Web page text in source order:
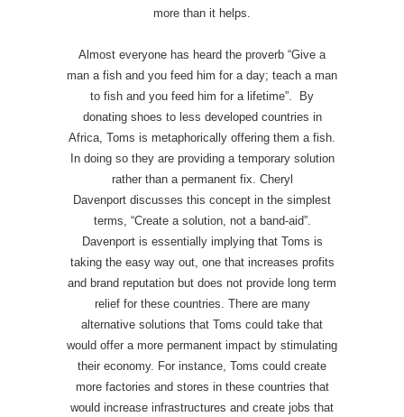
more than it helps.
Almost everyone has heard the proverb “Give a
man a fish and you feed him for a day; teach a man
to fish and you feed him for a lifetime”. By
donating shoes to less developed countries in
Africa, Toms is metaphorically offering them a fish.
In doing so they are providing a temporary solution
rather than a permanent fix. Cheryl
Davenport discusses this concept in the simplest
terms, “Create a solution, not a band-aid”.
Davenport is essentially implying that Toms is
taking the easy way out, one that increases profits
and brand reputation but does not provide long term
relief for these countries. There are many
alternative solutions that Toms could take that
would offer a more permanent impact by stimulating
their economy. For instance, Toms could create
more factories and stores in these countries that
would increase infrastructures and create jobs that